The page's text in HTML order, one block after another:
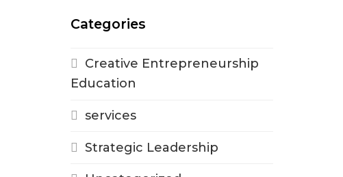
Categories
Creative Entrepreneurship
Education
services
Strategic Leadership